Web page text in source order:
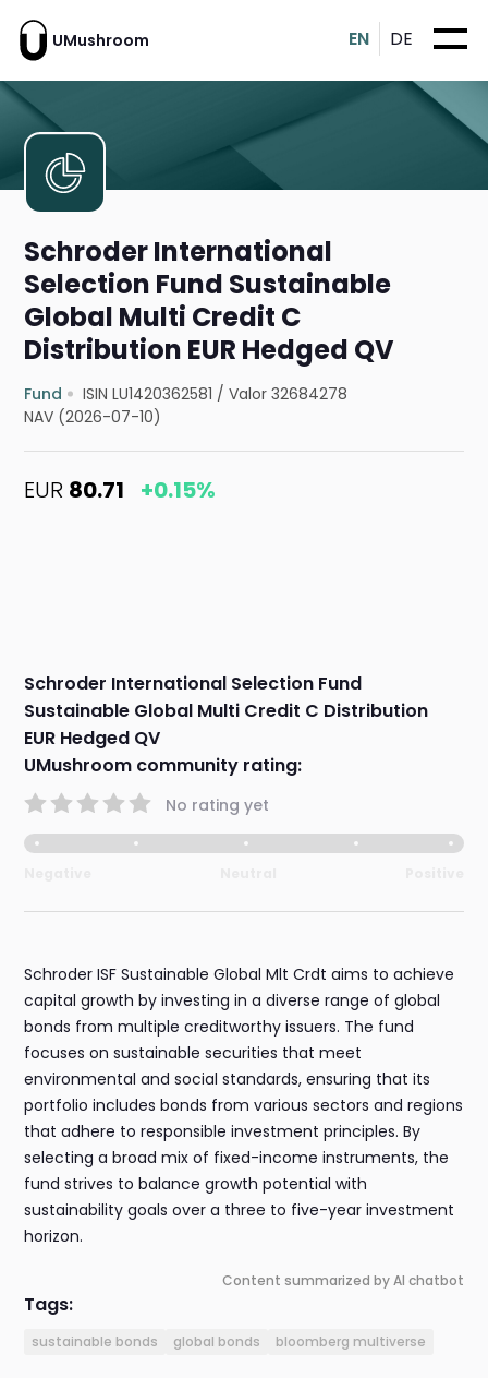
UMushroom EN DE
Schroder International
Selection Fund Sustainable
Global Multi Credit C
Distribution EUR Hedged QV
Fund ISIN LU1420362581 /Valor 32684278
NAV (2026-07-10)
EUR 80.71 +0.15%
Schroder International Selection Fund
Sustainable Global Multi Credit C Distribution
EUR Hedged QV
UMushroom community rating:
No rating yet
Schroder ISF Sustainable Global Mlt Crdt aims to achieve
capital growth by investing in a diverse range of global
bonds from multiple creditworthy issuers. The fund
focuses on sustainable securities that meet
environmental and social standards, ensuring that its
portfolio includes bonds from various sectors and regions
that adhere to responsible investment principles. By
selecting a broad mix of fixed-income instruments, the
fund strives to balance growth potential with
sustainability goals over a three to five-year investment
horizon.
Content summarized by AI chatbot
Tags:
sustainable bonds global bonds bloomberg multiverse